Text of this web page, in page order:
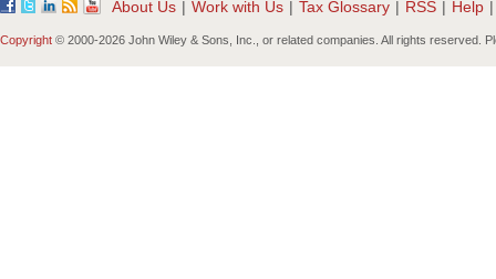
About Us | Work with Us | Tax Glossary | RSS | Help |
Copyright © 2000-2026 John Wiley & Sons, Inc., or related companies. All rights reserved.